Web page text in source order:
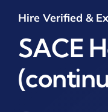
Contact Us
Academic
Hire Verified &
SACE